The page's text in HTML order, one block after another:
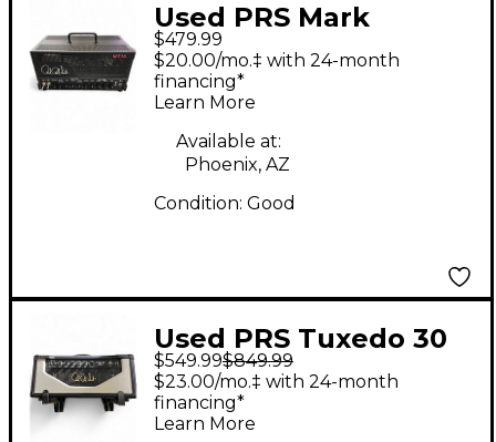
Used PRS Mark
Tremonti Signature
MT 15 Tube Guitar
Amp Head
$479.99
$20.00/mo.‡ with 24-month
financing*
Learn More
Available at:
Phoenix, AZ
Condition: Good
Used PRS Tuxedo 30
Tube Guitar Amp
Head
$549.99$849.99
$23.00/mo.‡ with 24-month
financing*
Learn More